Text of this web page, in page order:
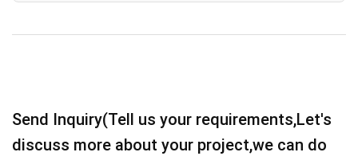
Send Inquiry(Tell us your requirements,Let's
discuss more about your project,we can do